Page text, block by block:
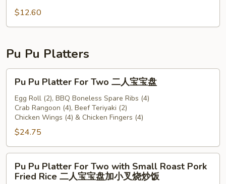
General
Tso's
左
宗
鸡
$12.60
Pu Pu Platters
Pu
Platter
For
Two
人
Pu Pu Platter For Two 二人宝宝盘
Egg Roll (2), BBQ Boneless Spare Ribs (4)
Crab Rangoon (4), Beef Teriyaki (2)
Chicken Wings (4) & Chicken Fingers (4)
$24.75
PuPu Pu Platter For Two with Small Roast Pork
Fried Rice 二人宝宝盘加小叉烧炒饭